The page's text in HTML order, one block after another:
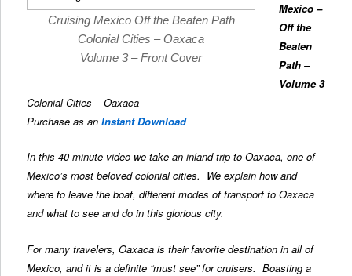
Cruising Mexico Off the Beaten Path
Colonial Cities – Oaxaca
Volume 3 – Front Cover
Mexico –
Off the
Beaten
Path –
Volume 3
Colonial Cities – Oaxaca
Purchase as anInstant Download
In this 40 minute video we take an inland trip to Oaxaca, one of
Mexico’s most beloved colonial cities. We explain how and
where to leave the boat, different modes of transport to Oaxaca
and what to see and do in this glorious city.
For many travelers, Oaxaca is their favorite destination in all of
Mexico, and it is a definite “must see” for cruisers. Boasting a